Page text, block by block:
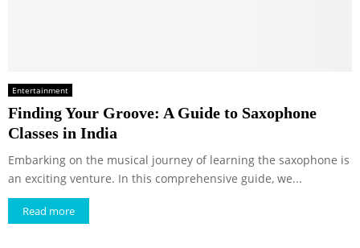
Entertainment
Finding Your Groove: A Guide to Saxophone
Classes in India
Embarking on the musical journey of learning the saxophone is
an exciting venture. In this comprehensive guide, we...
Read more